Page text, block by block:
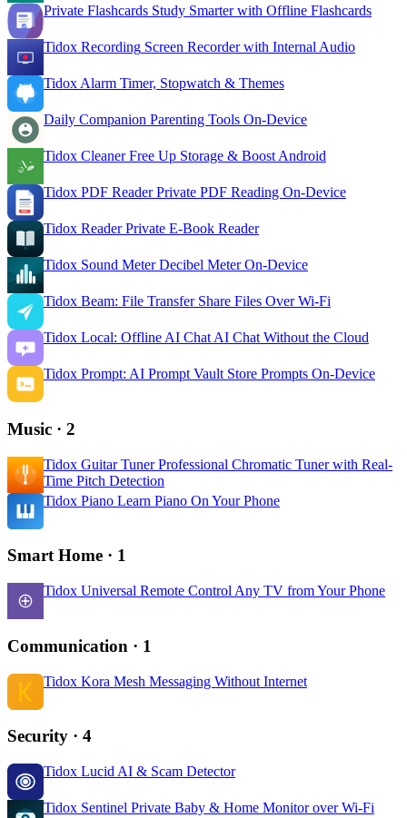
Private Flashcards Study Smarter with Offline Flashcards
Tidox Recording Screen Recorder with Internal Audio
Tidox Alarm Timer, Stopwatch & Themes
Daily Companion Parenting Tools On-Device
Tidox Cleaner Free Up Storage & Boost Android
Tidox PDF Reader Private PDF Reading On-Device
Tidox Reader Private E-Book Reader
Tidox Sound Meter Decibel Meter On-Device
Tidox Beam: File Transfer Share Files Over Wi-Fi
Tidox Local: Offline AI Chat AI Chat Without the Cloud
Tidox Prompt: AI Prompt Vault Store Prompts On-Device
Music · 2
Tidox Guitar Tuner Professional Chromatic Tuner with Real-
Time Pitch Detection
Tidox Piano Learn Piano On Your Phone
Smart Home · 1
Tidox Universal Remote Control Any TV from Your Phone
Communication · 1
Tidox Kora Mesh Messaging Without Internet
Security · 4
Tidox Lucid AI & Scam Detector
Tidox Sentinel Private Baby & Home Monitor over Wi-Fi